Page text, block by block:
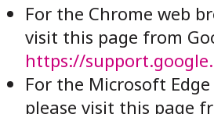
For the Chrome web
visit this page from
https://
For the Microsoft Edge
please visit this page